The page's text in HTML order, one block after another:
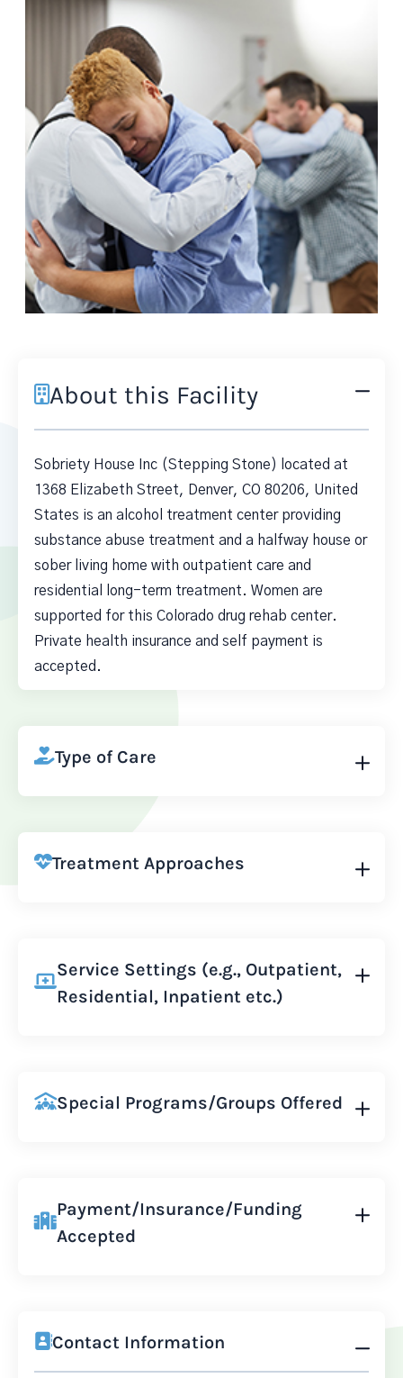
About this Facility
Sobriety House Inc (Stepping Stone) located at
1368 Elizabeth Street, Denver, CO 80206, United
States is an alcohol treatment center providing
substance abuse treatment and a halfway house or
sober living home with outpatient care and
residential long-term treatment. Women are
supported for this Colorado drug rehab center.
Private health insurance and self payment is
accepted.
Type of Care
Treatment Approaches
Service Settings (e.g., Outpatient,
Residential, Inpatient etc.)
Special Programs/Groups Offered
Payment/Insurance/Funding
Accepted
Contact Information